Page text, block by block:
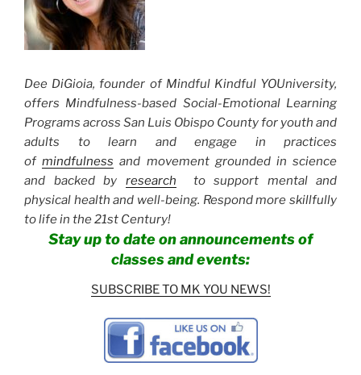
Dee DiGioia, founder of Mindful Kindful YOUniversity,
offers Mindfulness-based Social-Emotional Learning
Programs across San Luis Obispo County for youth and
adults to learn and engage in practices
ofmindfulness and movement grounded in science
and backed by research to support mental and
physical health and well-being. Respond more skillfully
to life in the 21st Century!
Stay up to date on announcements of
classes and events:
SUBSCRIBE TO MK YOU NEWS!